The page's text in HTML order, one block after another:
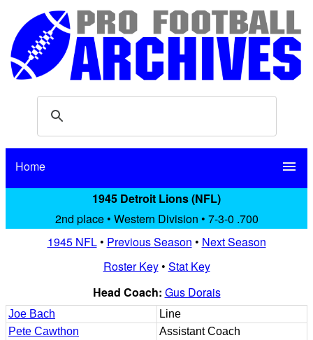
Home menu
1945 Detroit Lions (NFL)
2nd place • Western Division • 7-3-0 .700
1945 NFL• Previous Season • Next Season
Roster Key• Stat Key
Head Coach: Gus Dorais
Joe Bach
Line
Pete Cawthon
Assistant Coach